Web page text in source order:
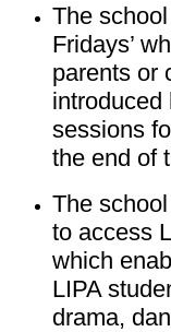
The
Fridays’
parents or
introduced
sessions
the end of
The
to access
which
LIPA
drama,